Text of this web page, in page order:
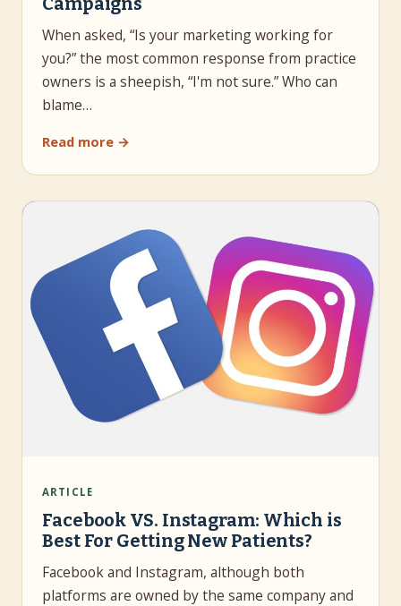
When asked, “Is your marketing working for
you?” the most common response from practice
owners is a sheepish, “I'm not sure.” Who can
blame…
Read more →
ARTICLE
Facebook VS. Instagram: Which is
Best For Getting New Patients?
Facebook and Instagram, although both
platforms are owned by the same company and